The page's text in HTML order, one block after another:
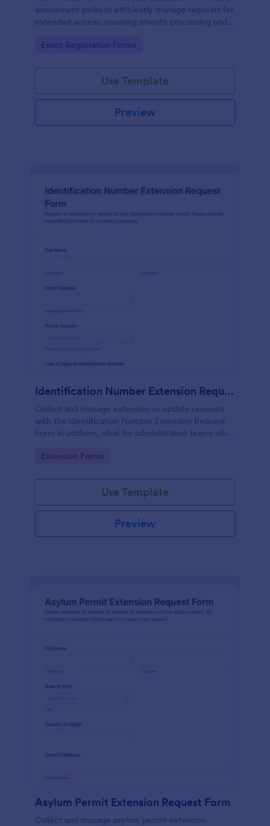
amusement parks to efficiently manage requests for
extended access, ensuring smooth processing and
Go to Category:
Event Registration Forms
Use Template
Preview
Identification Number Extension Request Form
Collect and manage extension or update requests
with the Identification Number Extension Request
Form in Jotform, ideal for administrative teams who
submission tracking.
Go to Category:
Extension Forms
Use Template
Preview
Asylum Permit Extension Request Form
Collect and manage asylum permit extension